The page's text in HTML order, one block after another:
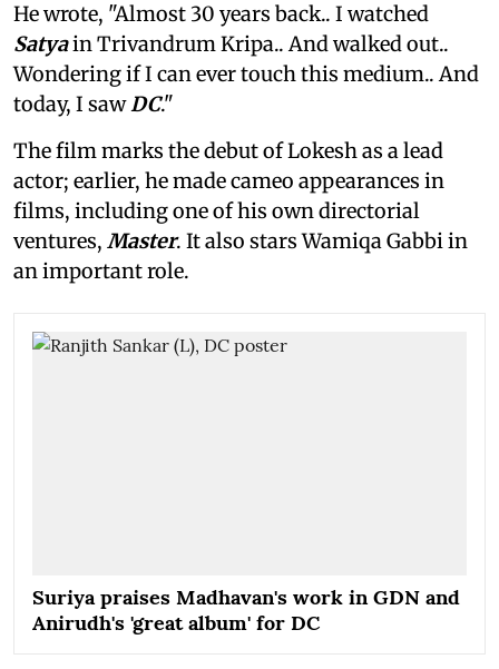
He wrote, "Almost 30 years back.. I watched
Satyain Trivandrum Kripa.. And walked out..
Wondering if I can ever touch this medium.. And
today, I sawDC."
The film marks the debut of Lokesh as a lead
actor; earlier, he made cameo appearances in
films, including one of his own directorial
ventures, Master. It also stars Wamiqa Gabbi in
an important role.
Suriya praises Madhavan's work in GDN and
Anirudh's 'great album' for DC